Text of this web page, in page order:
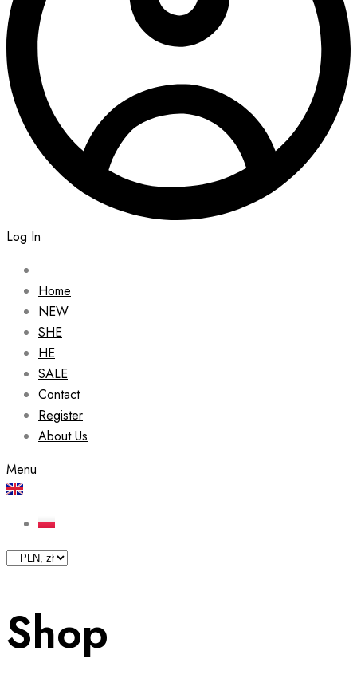
Log In
Home
NEW
SHE
HE
SALE
Contact
Register
About Us
Menu
Shop